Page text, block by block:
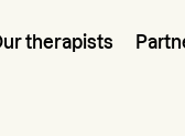
therapists